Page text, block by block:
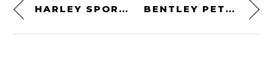
HARLEY SPORTSTER BY DEUS EX MACHINA BENTLEY PETERSEN 3½-LITRE TORPEDO ROADSTER